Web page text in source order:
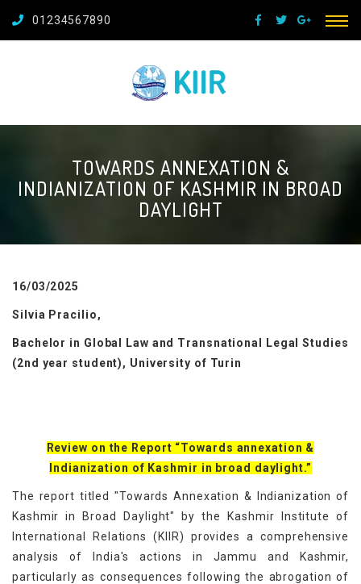
01234567890
TOWARDS ANNEXATION &
INDIANIZATION OF KASHMIR IN BROAD
DAYLIGHT
16/03/2025
Silvia Pracilio,
Bachelor in Global Law and Transnational Legal Studies
(2nd year student), University of Turin
Review on the Report “Towards annexation &
Indianization of Kashmir in broad daylight.”
The report titled "Towards Annexation & Indianization of
Kashmir in Broad Daylight" by the Kashmir Institute of
International Relations (KIIR) provides a comprehensive
analysis of India's actions in Jammu and Kashmir,
particularly as consequences following the abrogation of